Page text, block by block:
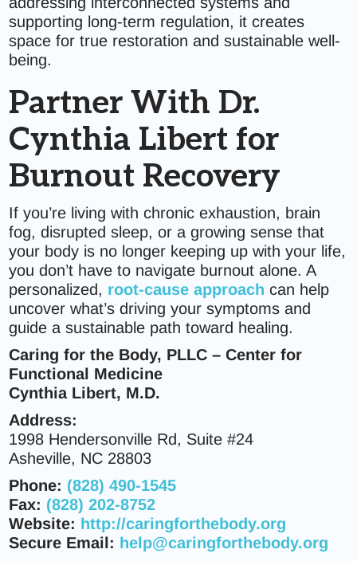
supporting long-term regulation, it creates
space for true restoration and sustainable well-
being.
Partner With Dr.
Cynthia Libert for
Burnout Recovery
If you’re living with chronic exhaustion, brain
fog, disrupted sleep, or a growing sense that
your body is no longer keeping up with your life,
you don’t have to navigate burnout alone. A
personalized, root-cause approach can help
uncover what’s driving your symptoms and
guide a sustainable path toward healing.
Caring for the Body, PLLC – Center for
Functional Medicine
Cynthia Libert, M.D.
Address:
1998 Hendersonville Rd, Suite #24
Asheville, NC 28803
Phone: (828) 490-1545
Fax: (828) 202-8752
Website: http://caringforthebody.org
Secure Email: help@caringforthebody.org